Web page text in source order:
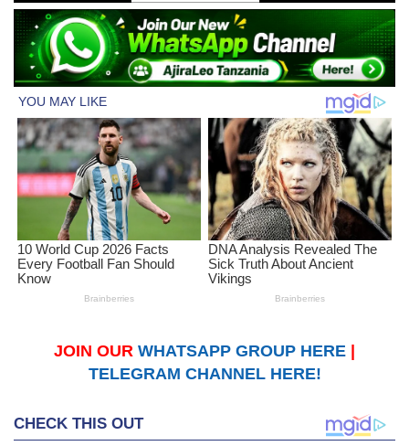
JOIN OUR WHATSAPP GROUP HERE
TELEGRAM CHANNEL HERE!